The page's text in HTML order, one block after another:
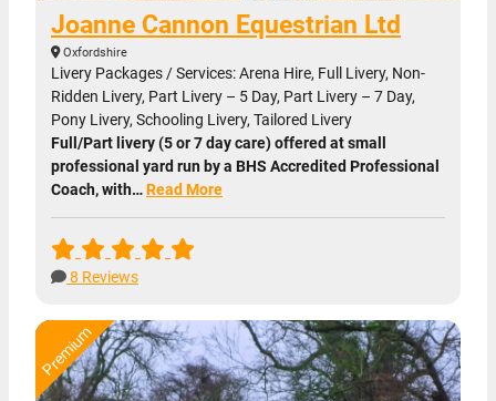
Joanne Cannon Equestrian Ltd
Oxfordshire
Livery Packages / Services: Arena Hire, Full Livery, Non-
Ridden Livery, Part Livery – 5 Day, Part Livery – 7 Day,
Pony Livery, Schooling Livery, Tailored Livery
Full/Part livery (5 or 7 day care) offered at small
professional yard run by a BHS Accredited Professional
Coach, with…Read More
8 Reviews